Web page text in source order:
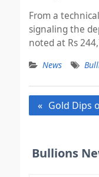
From a
signaling the
noted at Rs
News
PostGold Dips
Bullions